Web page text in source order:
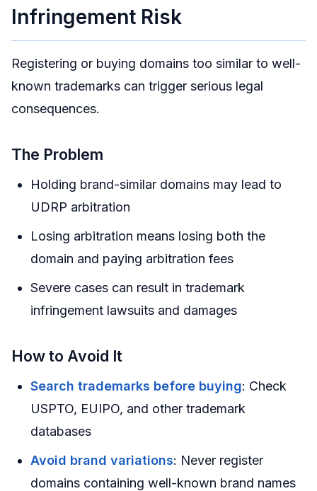
Infringement Risk
Registering or buying domains too similar to well-
known trademarks can trigger serious legal
consequences.
The Problem
Holding brand-similar domains may lead to
UDRP arbitration
Losing arbitration means losing both the
domain and paying arbitration fees
Severe cases can result in trademark
infringement lawsuits and damages
How to Avoid It
Search trademarks before buying: Check
USPTO, EUIPO, and other trademark
databases
Avoid brand variations: Never register
domains containing well-known brand names